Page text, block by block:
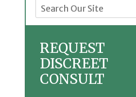
REQUEST
DISCREET
CONSULT